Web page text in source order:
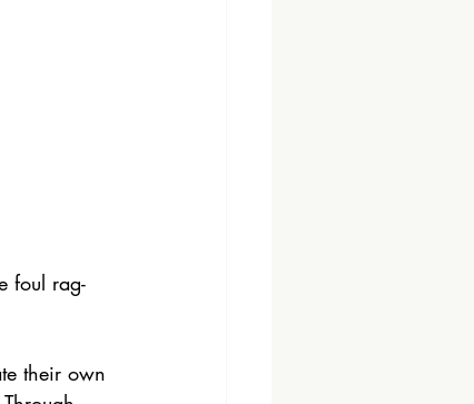
foul rag-
their own